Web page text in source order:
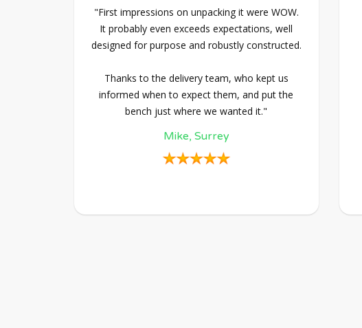
"First impressions on unpacking it were WOW.
It probably even exceeds expectations, well
designed for purpose and robustly constructed.
Thanks to the delivery team, who kept us
informed when to expect them, and put the
bench just where we wanted it."
Mike, Surrey